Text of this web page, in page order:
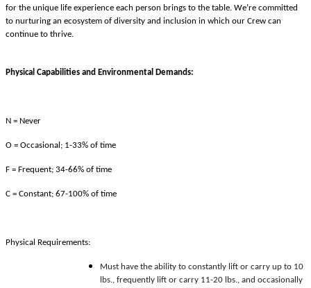
for the unique life experience each person brings to the table. We’re committed
to nurturing an ecosystem of diversity and inclusion in which our Crew can
continue to thrive.
Physical Capabilities and Environmental Demands:
N = Never
O = Occasional; 1-33% of time
F = Frequent; 34-66% of time
C = Constant; 67-100% of time
Physical Requirements:
Must have the ability to constantly lift or carry up to 10
lbs., frequently lift or carry 11-20 lbs., and occasionally